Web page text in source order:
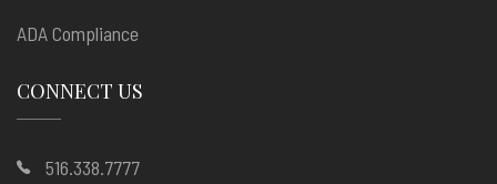
ADA Compliance
CONNECT US
516.338.7777